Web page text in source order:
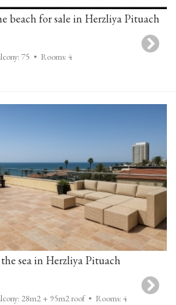
beach for sale in Herzliya Pituach
75 • Rooms: 4
sea in Herzliya Pituach
28m2 + 95m2 roof• Rooms: 4